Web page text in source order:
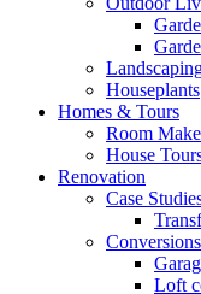
Houseplants
Homes & Tours
Room
House
Renovation
Case
Conversions
Loft